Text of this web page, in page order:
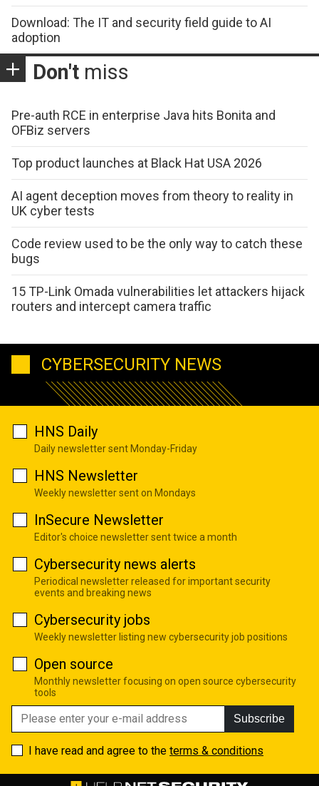
Download: The IT and security field guide to AI
adoption
Don't miss
Pre-auth RCE in enterprise Java hits Bonita and
OFBiz servers
Top product launches at Black Hat USA 2026
AI agent deception moves from theory to reality in
UK cyber tests
Code review used to be the only way to catch these
bugs
15 TP-Link Omada vulnerabilities let attackers hijack
routers and intercept camera traffic
CYBERSECURITY NEWS
HNS Daily
Daily newsletter sent Monday-Friday
HNS Newsletter
Weekly newsletter sent on Mondays
InSecure Newsletter
Editor's choice newsletter sent twice a month
Cybersecurity news alerts
Periodical newsletter released for important security
events and breaking news
Cybersecurity jobs
Weekly newsletter listing new cybersecurity job positions
Open source
Monthly newsletter focusing on open source cybersecurity
tools
Subscribe
I have read and agree to the terms & conditions